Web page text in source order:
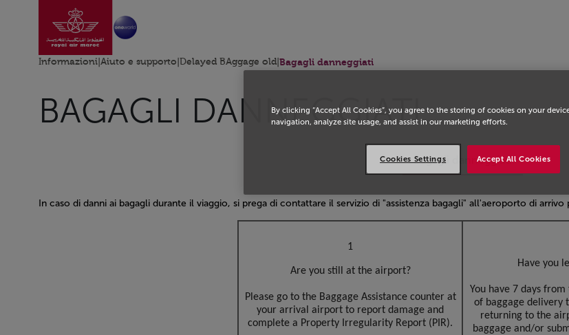
Skip to Main ContentVai alla home page
Informazioni Aiuto e supporto Delayed BAggage old Bagagli danneggiati
BAGAGLI DANNEGGIATI
Bagagli danneggiati
In caso di danni ai bagagli durante il viaggio, si prega di contattare il servizio di "assistenza bagagli" all'aeroporto di
1
Are you still at the airport?
Please go to the Baggage Assistance counter at
your arrival airport to report damage and
complete a Property Irregularity Report (PIR).
Have you
You have 7 days
of baggage delivery
returning to the
baggage and/or
By clicking “Accept All Cookies”, you agree to the storing of cookies on your
navigation, analyze site usage, and assist in our marketing efforts.
Accept All Cookies
Cookies Settings